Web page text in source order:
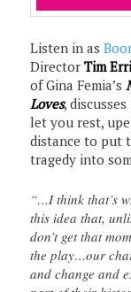
Listen in as
DirectorTim
of Gina Femia’s
Loves,
let you rest,
distance to put
tragedy into
“…I think that’s
this idea that,
don’t get that
the play…our
and change and